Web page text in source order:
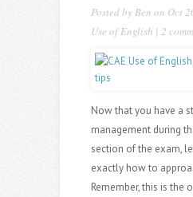
Posted byBen on Oct
Use of English | 2
Now that you have a
management during
section of the exam,
exactly how to
Remember, this is the